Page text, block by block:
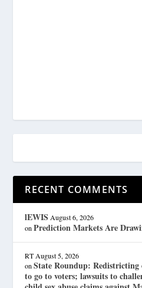
RECENT COMMENTS
lEWIS August 6, 2026
onPrediction Markets Are
RT August 5, 2026
onState Roundup:
to go to voters; lawsuits to